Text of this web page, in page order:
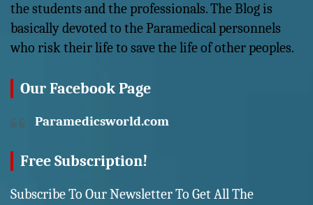
the students and the professionals. The Blog is
basically devoted to the Paramedical personnels
who risk their life to save the life of other peoples.
Our Facebook Page
Paramedicsworld.com
Free Subscription!
Subscribe To Our Newsletter To Get All The